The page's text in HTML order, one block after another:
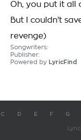
Oh, you put it all
But I couldn't
revenge)
Songwriters:
Publisher:
Powered by LyricFind
C D E F G